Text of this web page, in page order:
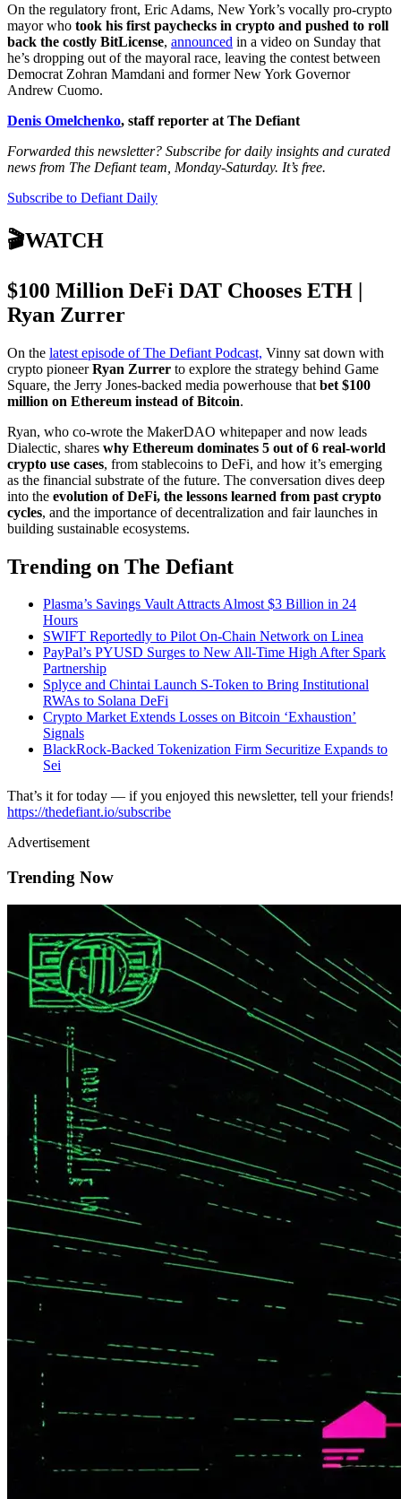
On the regulatory front, Eric Adams, New York’s vocally pro-crypto
mayor who took his first paychecks in crypto and pushed to roll
back the costly BitLicense, announced in a video on Sunday that
he’s dropping out of the mayoral race, leaving the contest between
Democrat Zohran Mamdani and former New York Governor
Andrew Cuomo.
Denis Omelchenko, staff reporter at The Defiant
Forwarded this newsletter? Subscribe for daily insights and curated
news from The Defiant team, Monday-Saturday. It’s free.
Subscribe to Defiant Daily
🎬WATCH
$100 Million DeFi DAT Chooses ETH |
Ryan Zurrer
On the latest episode of The Defiant Podcast, Vinny sat down with
crypto pioneerRyan Zurrer to explore the strategy behind Game
Square, the Jerry Jones-backed media powerhouse that bet $100
million on Ethereum instead of Bitcoin.
Ryan, who co-wrote the MakerDAO whitepaper and now leads
Dialectic, shares why Ethereum dominates 5 out of 6 real-world
crypto use cases, from stablecoins to DeFi, and how it’s emerging
as the financial substrate of the future. The conversation dives deep
into the evolution of DeFi, the lessons learned from past crypto
cycles, and the importance of decentralization and fair launches in
building sustainable ecosystems.
Trending on The Defiant
Plasma’s Savings Vault Attracts Almost $3 Billion in 24
Hours
SWIFT Reportedly to Pilot On-Chain Network on Linea
PayPal’s PYUSD Surges to New All-Time High After Spark
Partnership
Splyce and Chintai Launch S-Token to Bring Institutional
RWAs to Solana DeFi
Crypto Market Extends Losses on Bitcoin ‘Exhaustion’
Signals
BlackRock-Backed Tokenization Firm Securitize Expands to
Sei
That’s it for today — if you enjoyed this newsletter, tell your friends!
https://thedefiant.io/subscribe
Advertisement
Trending Now